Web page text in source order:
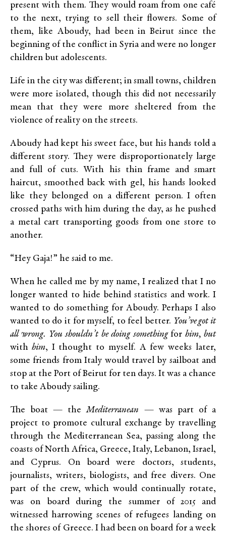
present with them. They would roam from one café
to the next, trying to sell their flowers. Some of
them, like Aboudy, had been in Beirut since the
beginning of the conflict in Syria and were no longer
children but adolescents.
Life in the city was different; in small towns, children
were more isolated, though this did not necessarily
mean that they were more sheltered from the
violence of reality on the streets.
Aboudy had kept his sweet face, but his hands told a
different story. They were disproportionately large
and full of cuts. With his thin frame and smart
haircut, smoothed back with gel, his hands looked
like they belonged on a different person. I often
crossed paths with him during the day, as he pushed
a metal cart transporting goods from one store to
another.
“Hey Gaja!” he said to me.
When he called me by my name, I realized that I no
longer wanted to hide behind statistics and work. I
wanted to do something for Aboudy. Perhaps I also
wanted to do it for myself, to feel better. You’ve got it
all wrong. You shouldn’t be doing somethingfor him, but
with him, I thought to myself. A few weeks later,
some friends from Italy would travel by sailboat and
stop at the Port of Beirut for ten days. It was a chance
to take Aboudy sailing.
The boat — theMediterranean — was part of a
project to promote cultural exchange by travelling
through the Mediterranean Sea, passing along the
coasts of North Africa, Greece, Italy, Lebanon, Israel,
and Cyprus. On board were doctors, students,
journalists, writers, biologists, and free divers. One
part of the crew, which would continually rotate,
was on board during the summer of 2015 and
witnessed harrowing scenes of refugees landing on
the shores of Greece. I had been on board for a week